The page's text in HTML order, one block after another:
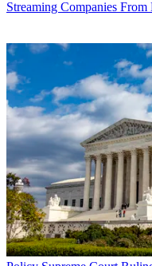
John Eggerton
Streaming Companies